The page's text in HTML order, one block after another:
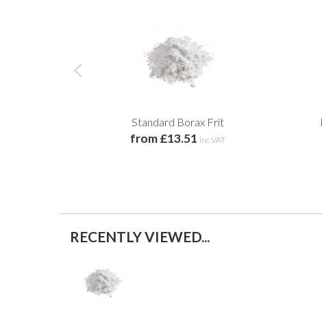
Standard Borax Frit
from £13.51 inc VAT
RECENTLY VIEWED...